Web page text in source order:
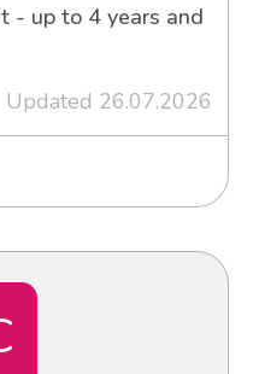
- up to 4 years and
Updated 26.07.2026